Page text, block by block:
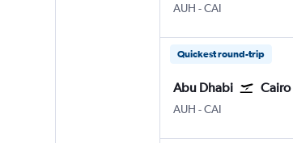
AUH Abu Dhabi Zayed Intl
-CAI
Quickest round-trip
Abu Dhabi Cairo
AUH Abu Dhabi Zayed Intl
-CAI